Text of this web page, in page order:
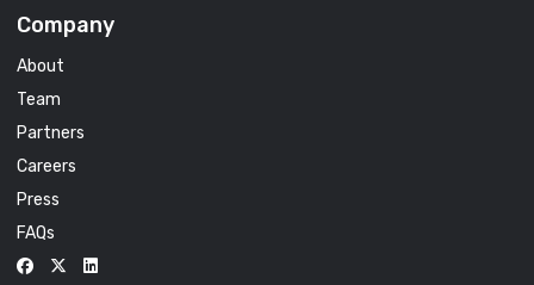
Company
About
Team
Partners
Careers
Press
FAQs